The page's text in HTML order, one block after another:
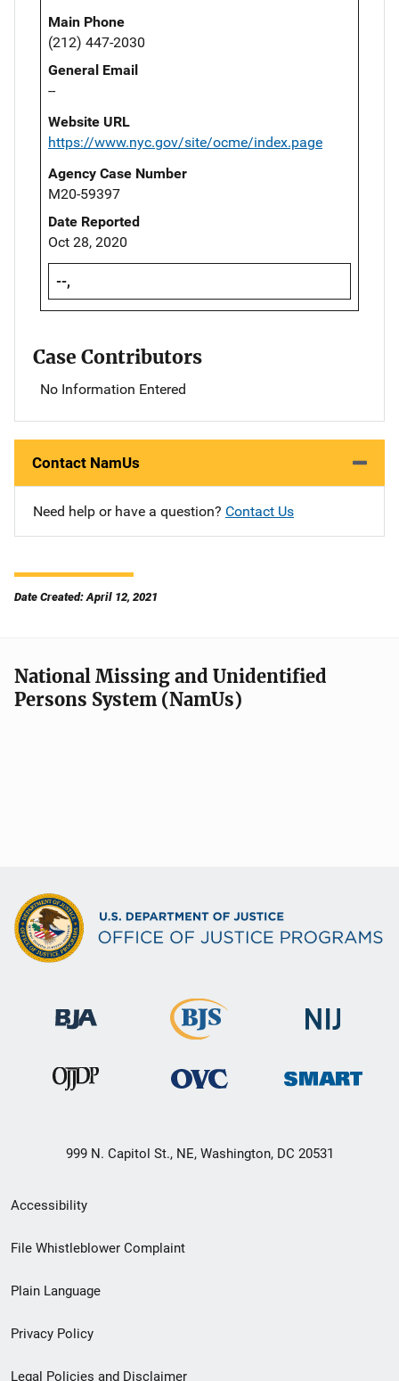
Main Phone
(212) 447-2030
General Email
--
Website URL
https://www.nyc.gov/site/ocme/index.page
Agency Case Number
M20-59397
Date Reported
Oct 28, 2020
--,
Case Contributors
No Information Entered
Contact NamUs
Need help or have a question? Contact Us
Date Created: April 12, 2021
National Missing and Unidentified
Persons System (NamUs)
999 N. Capitol St., NE, Washington, DC 20531
Secondary
Footer
menu
Accessibility
File Whistleblower Complaint
Plain Language
Privacy Policy
Legal Policies and Disclaimer